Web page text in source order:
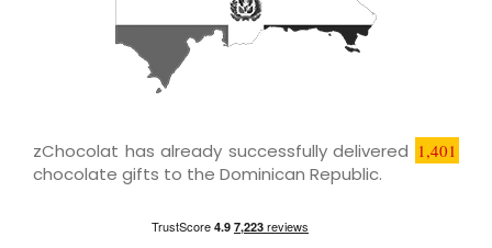
zChocolat has already successfully delivered 1,401
chocolate gifts to the Dominican Republic.